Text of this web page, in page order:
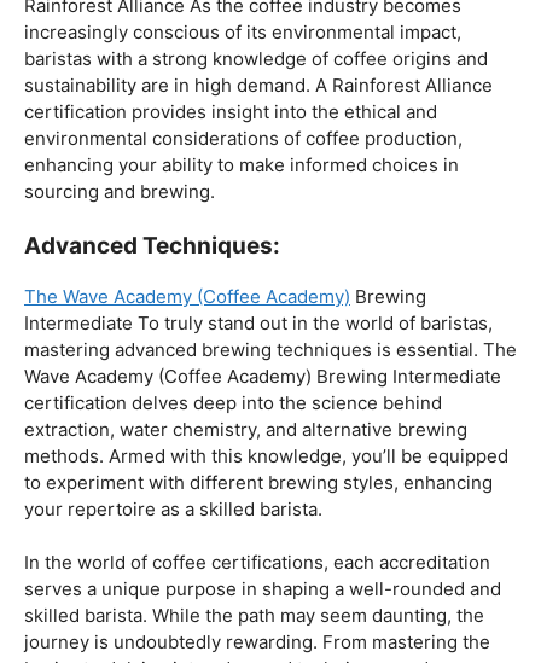
The Art Of Milk:
The Wave Academy (Coffee Academy) Milk Steaming and
Latte Art Elevate your coffee presentation with a focus on
the often underestimated skill of milk steaming and latte
art. The SCAE Milk Steaming and Latte Art certification
not only ensures that your milk-based beverages taste
exceptional but also adds a visually pleasing element to
Coffee Origins And Sustainability:
Rainforest Alliance As the coffee industry becomes
increasingly conscious of its environmental impact,
baristas with a strong knowledge of coffee origins and
sustainability are in high demand. A Rainforest Alliance
certification provides insight into the ethical and
environmental considerations of coffee production,
enhancing your ability to make informed choices in
sourcing and brewing.
Advanced Techniques:
The Wave Academy (Coffee Academy)Brewing
Intermediate To truly stand out in the world of baristas,